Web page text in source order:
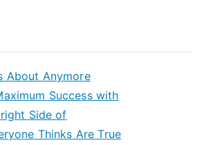
About Anymore
Success with
Side of
Thinks Are True